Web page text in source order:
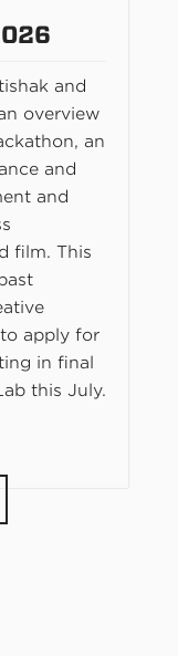
and
overview
an
and
and
film. This
apply for
in final
this July.